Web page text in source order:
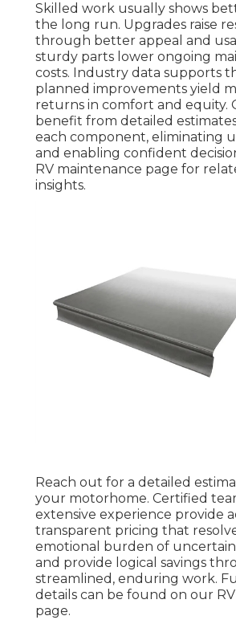
Skilled work usually shows
the long run. Upgrades raise
through better appeal and
sturdy parts lower ongoing
costs. Industry data supports
planned improvements yield
returns in comfort and equity.
benefit from detailed
each component, eliminating
and enabling confident
RV maintenance page for
insights.
Reach out for a detailed
your motorhome. Certified
extensive experience provide
transparent pricing that
emotional burden of uncertain
and provide logical savings
streamlined, enduring work.
details can be found on our
page.